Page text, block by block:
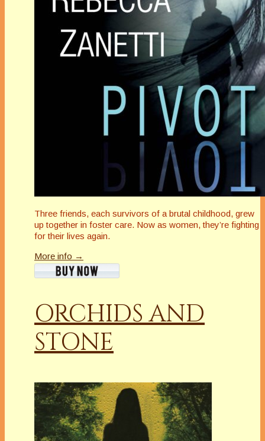
Three friends, each survivors of a brutal childhood, grew
up together in foster care. Now as women, they’re fighting
for their lives again.
More info →
ORCHIDS AND
STONE